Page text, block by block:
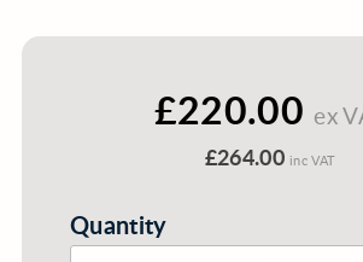
£220.00 ex
£264.00 inc VAT
Quantity